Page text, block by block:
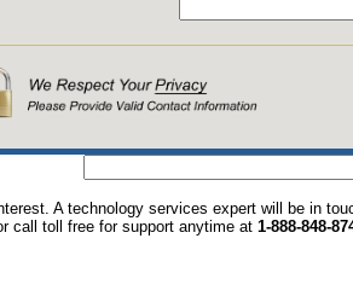
A technology services expert will be in
call toll free for support anytime at 1-888-848-